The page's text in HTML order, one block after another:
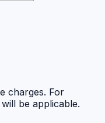
charges. For
be applicable.